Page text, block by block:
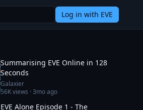
Log in with EVE
Summarising EVE Online in 128
Seconds
Galaxier
56Kviews ·3mo ago
EVE Alone Episode 1 - The